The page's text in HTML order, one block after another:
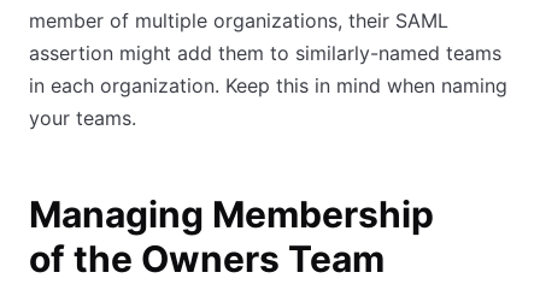
member of multiple organizations, their SAML
assertion might add them to similarly-named teams
in each organization. Keep this in mind when naming
your teams.
Managing Membership
of the Owners Team